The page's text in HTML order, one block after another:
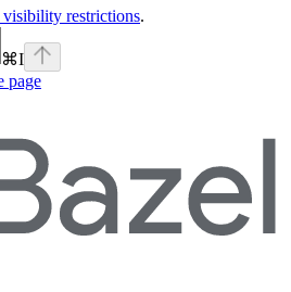
visibility restrictions.
⌘I
page